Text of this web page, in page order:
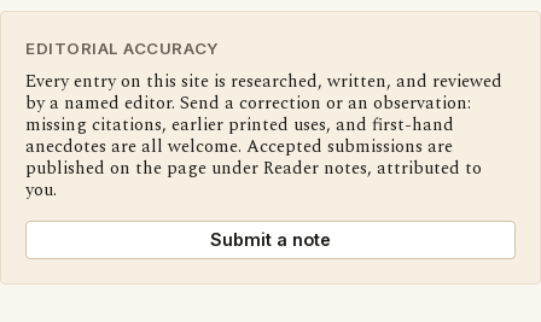
EDITORIAL ACCURACY
Every entry on this site is researched, written, and reviewed
by a named editor. Send a correction or an observation:
missing citations, earlier printed uses, and first-hand
anecdotes are all welcome. Accepted submissions are
published on the page under Reader notes, attributed to
you.
Submit a note